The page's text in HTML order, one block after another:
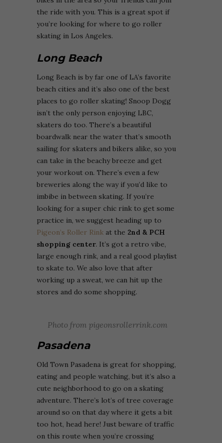
the ride with you. This is a great spot if
you’re looking for where to go roller
skating in Los Angeles.
Long Beach
Long Beach is by far one of LA’s favorite
beach cities and it’s also one of the best
places to go roller skating! Snoop Dogg
isn’t the only person enjoying LBC,
skaters do too. There’s a beautiful
boardwalk near the water that’s smooth
sailing for skaters and bikers alike, so you
can take in the beachy breeze and get
your workout on. There’s even a few
breweries along the way if you’d like to
imbibe in between skating. If you’re
looking for a super chic rink to get some
practice in, we suggest heading up to
Pigeon’s Roller Rink at the 2nd & PCH
shopping center. It’s got a retro vibe,
large enough rink, and a real good playlist
to skate to. We also love that after
working up a sweat, we can hit up the
stores and do some shopping.
Photo from pigeonsrollerrink.com
Pasadena
Old Town Pasadena is great for shopping,
eating and people watching, but it’s also a
cute neighborhood to go on a skating
adventure. There’s lot’s of tree coverage
around so on that day where it gets a bit
too hot, head here! Just beware of traffic
on this route when you’re crossing